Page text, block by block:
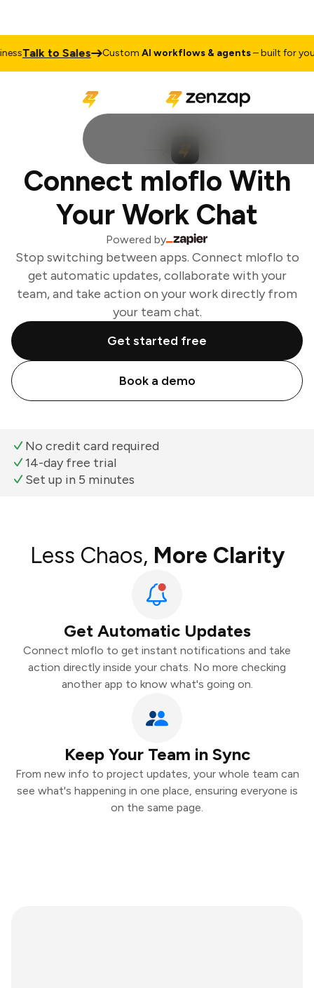
Talk to Sales CustomAI workflows & agents– built for your
Connect mloflo With
Your Work Chat
Powered by
Stop switching between apps. Connect mloflo to
get automatic updates, collaborate with your
team, and take action on your work directly from
your team chat.
Get started free
Book a demo
No credit card required
14-day free trial
Set up in 5 minutes
Less Chaos, More Clarity
Get Automatic Updates
Connect mloflo to get instant notifications and take
action directly inside your chats. No more checking
another app to know what's going on.
Keep Your Team in Sync
From new info to project updates, your whole team can
see what's happening in one place, ensuring everyone is
on the same page.